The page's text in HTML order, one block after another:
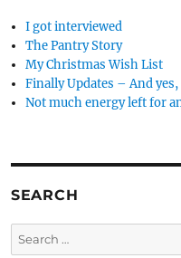
I got interviewed
The Pantry Story
My Christmas Wish List
Finally Updates – And
Not much energy left for
SEARCH
Search
for: